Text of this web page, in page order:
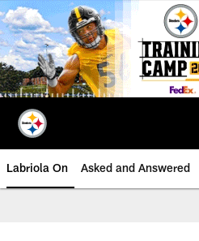
Skip
to
main
content
Labriola On Asked and Answered